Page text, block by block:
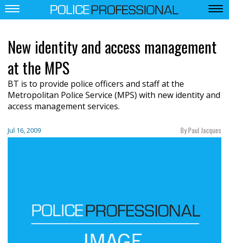
New identity and access management
at the MPS
BT is to provide police officers and staff at the
Metropolitan Police Service (MPS) with new identity and
access management services.
Jul 16, 2009 By Paul Jacques